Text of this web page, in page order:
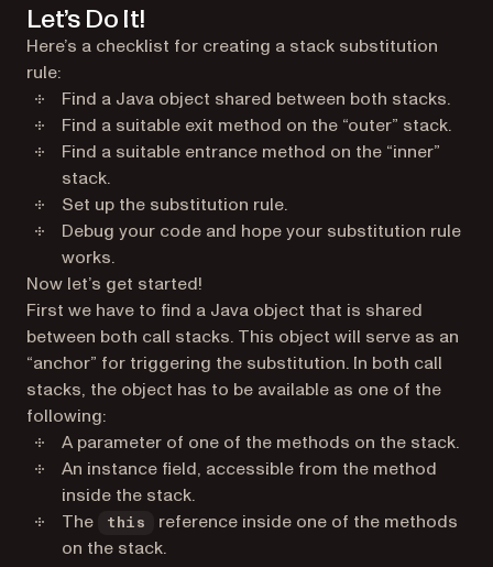
Let’s Do It!
Here’s a checklist for creating a stack substitution
rule:
Find a Java object shared between both stacks.
Find a suitable exit method on the “outer” stack.
Find a suitable entrance method on the “inner”
stack.
Set up the substitution rule.
Debug your code and hope your substitution rule
works.
Now let’s get started!
First we have to find a Java object that is shared
between both call stacks. This object will serve as an
“anchor” for triggering the substitution. In both call
stacks, the object has to be available as one of the
following:
A parameter of one of the methods on the stack.
An instance field, accessible from the method
inside the stack.
The
this
reference inside one of the methods
on the stack.